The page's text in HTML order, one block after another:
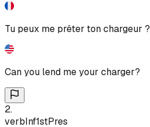
Tu peux me prêter ton chargeur ?
Can you lend me your charger?
2.
verbInf1stPres